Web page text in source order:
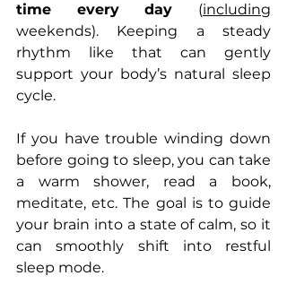
time every day (including
weekends). Keeping a steady
rhythm like that can gently
support your body’s natural sleep
cycle.
If you have trouble winding down
before going to sleep, you can take
a warm shower, read a book,
meditate, etc. The goal is to guide
your brain into a state of calm, so it
can smoothly shift into restful
sleep mode.